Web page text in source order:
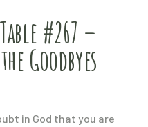
#267 –
Goodbyes
in God that you are